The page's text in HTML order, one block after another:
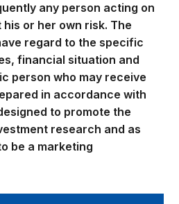
any person acting on
or her own risk. The
regard to the specific
financial situation and
person who may receive
in accordance with
to promote the
research and as
be a marketing